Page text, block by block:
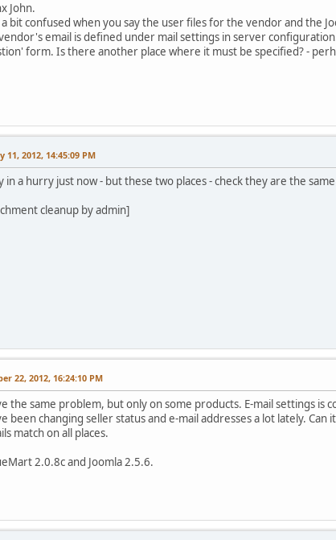
John.
bit confused when you say the user files for the vendor and the
email is defined under mail settings in server
form. Is there another place where it must be specified? -
11, 2012, 14:45:09 PM
in a hurry just now - but these two places - check they are the
cleanup by admin]
22, 2012, 16:24:10 PM
the same problem, but only on some products. E-mail settings is
been changing seller status and e-mail addresses a lot lately.
match on all places.
2.0.8c and Joomla 2.5.6.